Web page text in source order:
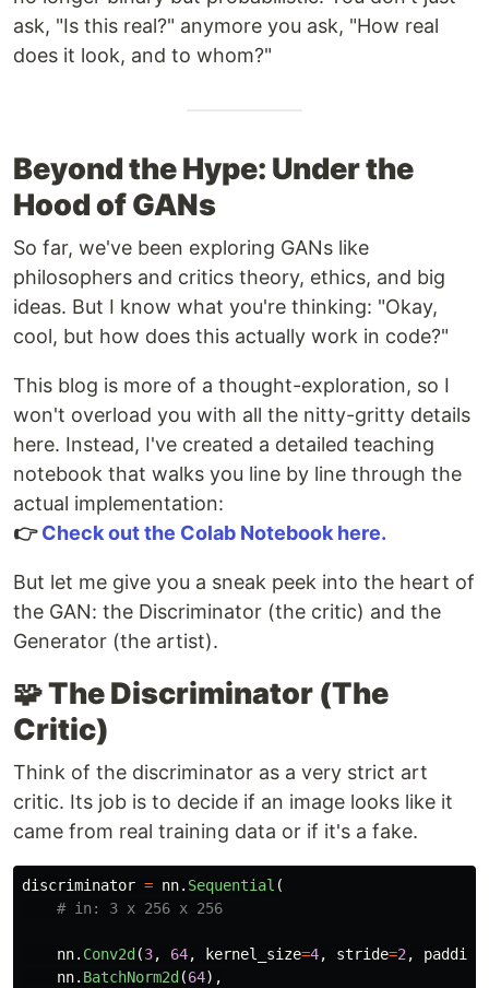
ask, "Is this real?" anymore you ask, "How real
does it look, and to whom?"
Beyond the Hype: Under the
Hood of GANs
So far, we've been exploring GANs like
philosophers and critics theory, ethics, and big
ideas. But I know what you're thinking: "Okay,
cool, but how does this actually work in code?"
This blog is more of a thought-exploration, so I
won't overload you with all the nitty-gritty details
here. Instead, I've created a detailed teaching
notebook that walks you line by line through the
actual implementation:
👉Check out the Colab Notebook here.
But let me give you a sneak peek into the heart of
the GAN: the Discriminator (the critic) and the
Generator (the artist).
🧩 The Discriminator (The
Critic)
Think of the discriminator as a very strict art
critic. Its job is to decide if an image looks like it
came from real training data or if it's a fake.
discriminator = nn. Sequential (
nn. Conv2d (3, 64, kernel_size=4, stride=2 , padding
nn. BatchNorm2d (64),